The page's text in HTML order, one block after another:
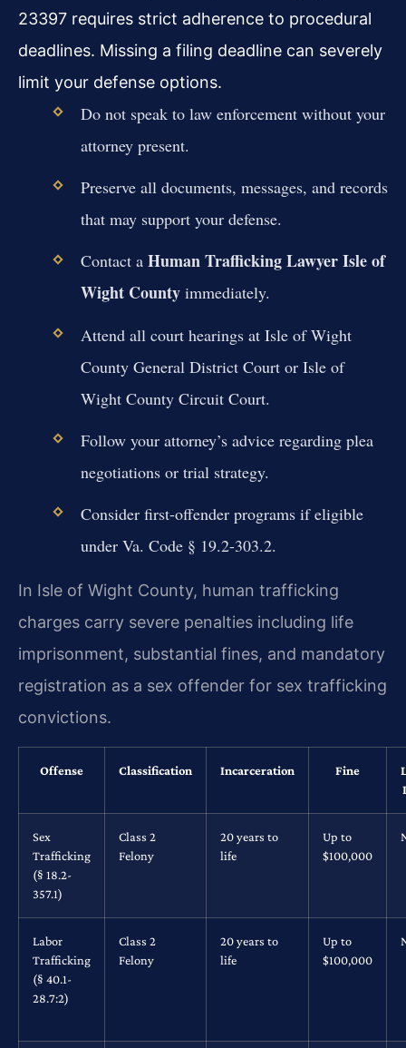
23397 requires strict adherence to procedural
deadlines. Missing a filing deadline can severely
limit your defense options.
Do not speak to law enforcement without your
attorney present.
Preserve all documents, messages, and records
that may support your defense.
Contact a Human Trafficking Lawyer Isle of
Wight Countyimmediately.
Attend all court hearings at Isle of Wight
County General District Court or Isle of
Wight County Circuit Court.
Follow your attorney’s advice regarding plea
negotiations or trial strategy.
Consider first-offender programs if eligible
under Va. Code § 19.2-303.2.
In Isle of Wight County, human trafficking
charges carry severe penalties including life
imprisonment, substantial fines, and mandatory
registration as a sex offender for sex trafficking
convictions.
Offense Classification Incarceration Fine
Sex
Trafficking
(§ 18.2-
357.1)
Class 2
Felony
20 years to
life
Up to
$100,000
Labor
Trafficking
(§ 40.1-
28.7:2)
Class 2
Felony
20 years to
life
Up to
$100,000